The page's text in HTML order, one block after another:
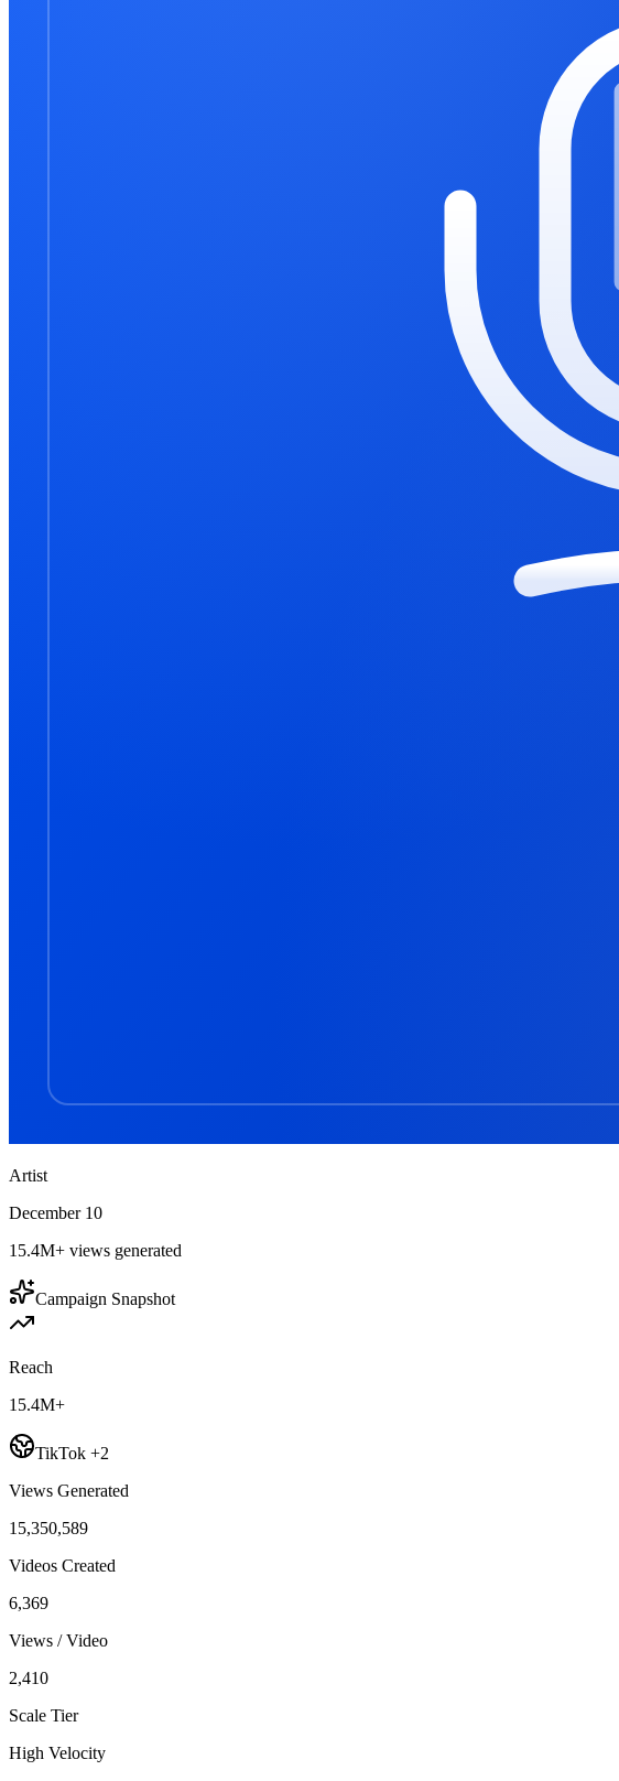
Artist
December 10
15.4M+ views generated
Campaign Snapshot
Reach
15.4M+
TikTok +2
Views Generated
15,350,589
Videos Created
6,369
Views / Video
2,410
Scale Tier
High Velocity